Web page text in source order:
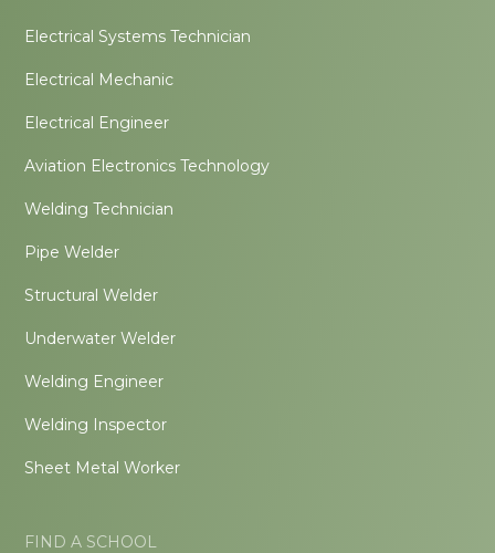
Electrical Systems Technician
Electrical Mechanic
Electrical Engineer
Aviation Electronics Technology
Welding Technician
Pipe Welder
Structural Welder
Underwater Welder
Welding Engineer
Welding Inspector
Sheet Metal Worker
FIND A SCHOOL